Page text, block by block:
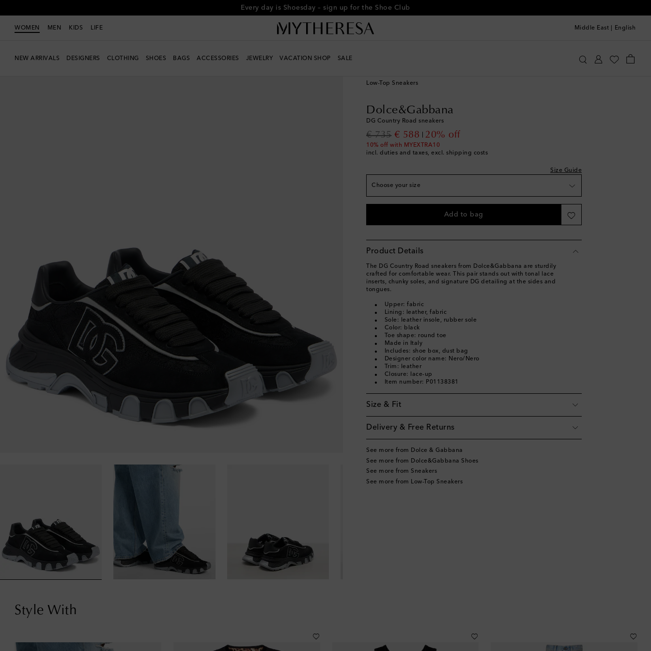
Every day is Shoesday – sign up for the Shoe Club
WOMEN MEN KIDS LIFE Middle East English
NEW ARRIVALS DESIGNERS CLOTHING SHOES BAGS ACCESSORIES JEWELRY VACATION SHOP SALE
Low-Top Sneakers
Dolce&Gabbana
DG Country Road sneakers
€ 735
original price
€ 588
discount price
20% off
10% off with MYEXTRA10
incl. duties and taxes, excl. shipping costs
Size Guide
Choose your size
EU 35 Last piece
EU 36 Add to wishlist
EU 37.5 Low stock
EU 38.5 Low stock
EU 39 Low stock
EU 40.5 Add to wishlist
EU 42 Add to wishlist
Add to bag
Product Details
The DG Country Road sneakers from Dolce&Gabbana are sturdily
crafted for comfortable wear. This pair stands out with tonal lace
inserts, chunky soles, and signature DG detailing at the sides and
tongues.
Upper: fabric
Lining: leather, fabric
Sole: leather insole, rubber sole
Color: black
Toe shape: round toe
Made in Italy
Includes: shoe box, dust bag
Designer color name: Nero/Nero
Trim: leather
Closure: lace-up
Item number: P01138381
Size & Fit
Delivery & Free Returns
See more from Dolce & Gabbana
See more from Dolce&Gabbana Shoes
See more from Sneakers
See more from Low-Top Sneakers
Style With